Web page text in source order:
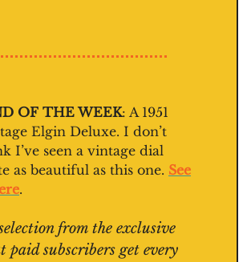
OF THE WEEK: A 1951
Elgin Deluxe. I don’t
I’ve seen a vintage dial
as beautiful as this one. See
.
from the exclusive
paid subscribers get every